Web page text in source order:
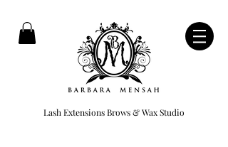
Lash Extensions Brows & Wax Studio